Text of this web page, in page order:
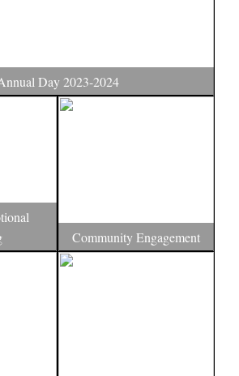
Day 2023-2024
Community Engagement